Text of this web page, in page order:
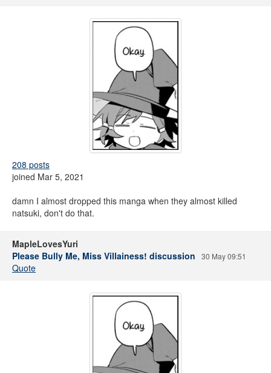
208 posts
joined Mar 5, 2021
damn I almost dropped this manga when they almost killed
natsuki, don't do that.
MapleLovesYuri
Please Bully Me, Miss Villainess! discussion
30 May 09:51
Quote